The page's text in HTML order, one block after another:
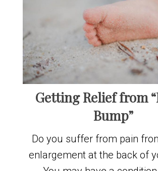
Getting Relief from
Bump”
Do you suffer from pain
enlargement at the back of